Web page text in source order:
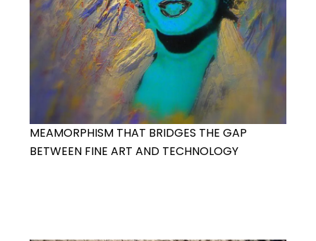
MEAMORPHISM THAT BRIDGES THE GAP
BETWEEN FINE ART AND TECHNOLOGY